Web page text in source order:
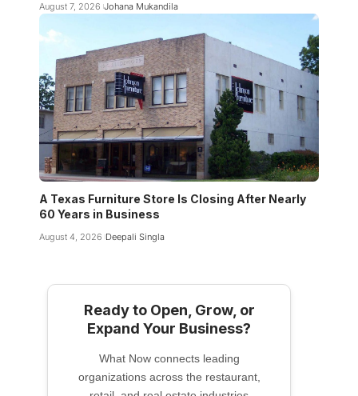
August 7, 2026 Johana Mukandila
A Texas Furniture Store Is Closing After Nearly
60 Years in Business
August 4, 2026 Deepali Singla
Ready to Open, Grow, or
Expand Your Business?
What Now connects leading
organizations across the restaurant,